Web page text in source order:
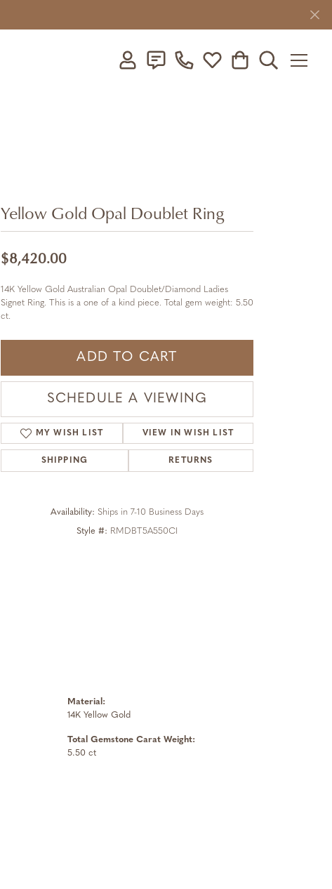
Toggle My Account MenuToggle My Wishlist
Toggle Shopping
Toggle
Yellow Gold Opal Doublet Ring
$8,420.00
14K Yellow Gold Australian Opal Doublet/Diamond Ladies
Signet Ring. This is a one of a kind piece. Total gem weight: 5.50
ct.
ADD TO CART
SCHEDULE A VIEWING
MY WISH LIST VIEW IN WISH LIST
SHIPPING RETURNS
Availability: Ships in 7-10 Business Days
Style #: RMDBT5A550CI
Material:
14K Yellow Gold
Total Gemstone Carat Weight:
5.50 ct